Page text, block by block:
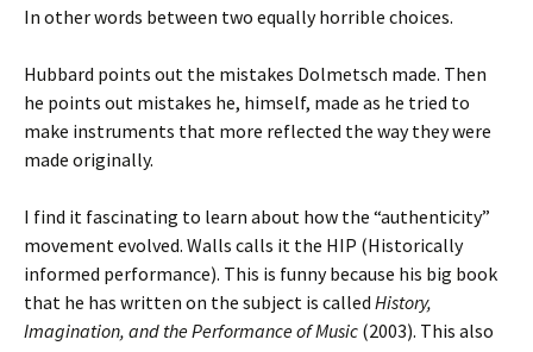
In other words between two equally horrible choices.
Hubbard points out the mistakes Dolmetsch made. Then
he points out mistakes he, himself, made as he tried to
make instruments that more reflected the way they were
made originally.
I find it fascinating to learn about how the “authenticity”
movement evolved. Walls calls it the HIP (Historically
informed performance). This is funny because his big book
that he has written on the subject is called History,
Imagination, and the Performance of Music (2003). This also